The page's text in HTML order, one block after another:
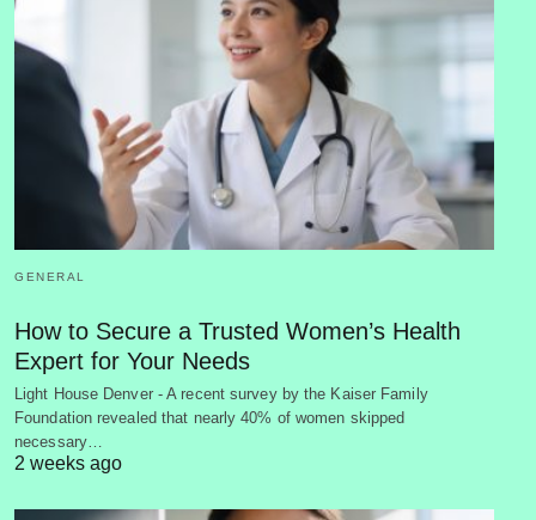
GENERAL
How to Secure a Trusted Women’s Health
Expert for Your Needs
Light House Denver - A recent survey by the Kaiser Family
Foundation revealed that nearly 40% of women skipped
necessary…
2 weeks ago